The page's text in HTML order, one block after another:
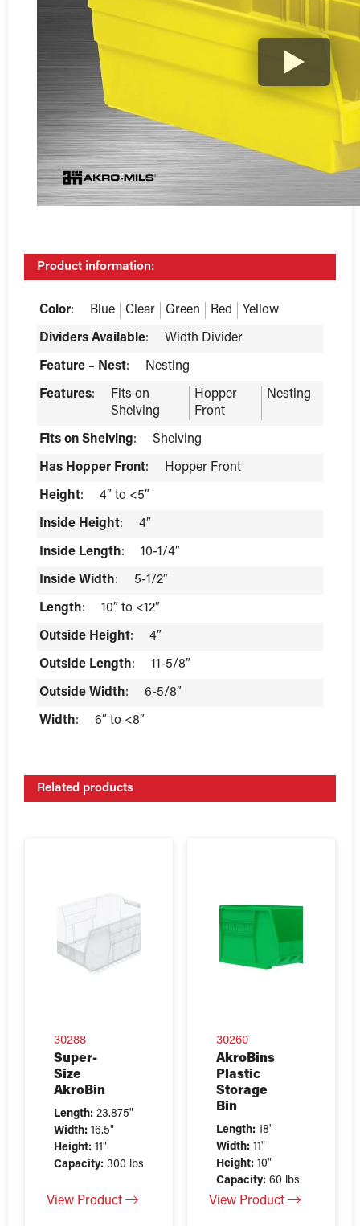
Product information:
Color: Blue Clear Green Red Yellow
Dividers Available: Width Divider
Feature – Nest: Nesting
Features:
Fits on
Shelving
Hopper
Front
Nesting
Fits on Shelving: Shelving
Has Hopper Front: Hopper Front
Height: 4″ to <5″
Inside Height: 4″
Inside Length: 10-1/4″
Inside Width: 5-1/2″
Length: 10″ to <12″
Outside Height: 4″
Outside Length: 11-5/8″
Outside Width: 6-5/8″
Width: 6″ to <8″
Related products
30288
Super-
Size
AkroBin
Length: 23.875"
Width: 16.5"
Height: 11"
Capacity: 300 lbs
View Product
30260
AkroBins
Plastic
Storage
Bin
Length: 18"
Width: 11"
Height: 10"
Capacity: 60 lbs
View Product